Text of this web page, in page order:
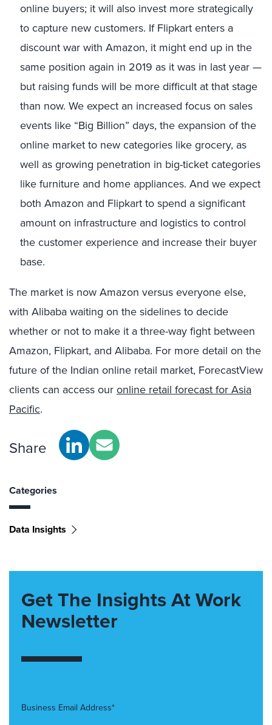
online buyers; it will also invest more strategically
to capture new customers. If Flipkart enters a
discount war with Amazon, it might end up in the
same position again in 2019 as it was in last year —
but raising funds will be more difficult at that stage
than now. We expect an increased focus on sales
events like “Big Billion” days, the expansion of the
online market to new categories like grocery, as
well as growing penetration in big-ticket categories
like furniture and home appliances. And we expect
both Amazon and Flipkart to spend a significant
amount on infrastructure and logistics to control
the customer experience and increase their buyer
base.
The market is now Amazon versus everyone else,
with Alibaba waiting on the sidelines to decide
whether or not to make it a three-way fight between
Amazon, Flipkart, and Alibaba. For more detail on the
future of the Indian online retail market, ForecastView
clients can access ouronline retail forecast for Asia
Pacific.
Share
Categories
Data Insights
Get The Insights At Work
Newsletter
Business Email Address*